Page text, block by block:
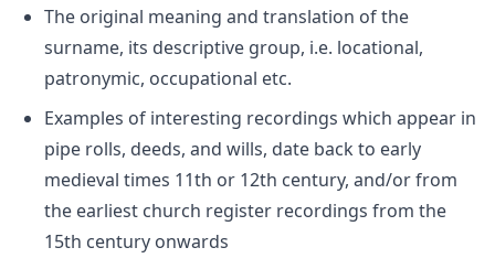
The original meaning and translation of the
surname, its descriptive group, i.e. locational,
patronymic, occupational etc.
Examples of interesting recordings which appear in
pipe rolls, deeds, and wills, date back to early
medieval times 11th or 12th century, and/or from
the earliest church register recordings from the
15th century onwards